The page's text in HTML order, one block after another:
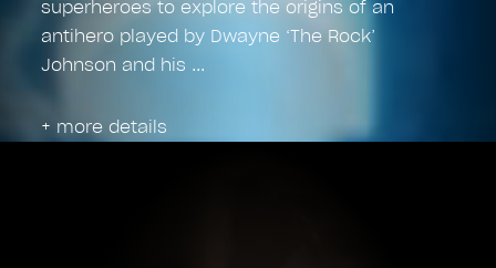
superheroes to explore the origins of an
antihero played by Dwayne ‘The Rock’
Johnson and his
+ more details